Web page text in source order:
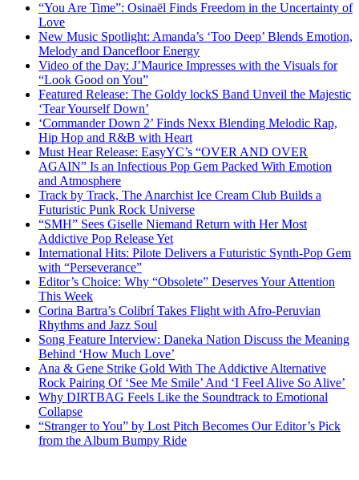
“You Are Time”: Osinaël Finds Freedom in the Uncertainty of
Love
New Music Spotlight: Amanda’s ‘Too Deep’ Blends Emotion,
Melody and Dancefloor Energy
Video of the Day: J’Maurice Impresses with the Visuals for
“Look Good on You”
Featured Release: The Goldy lockS Band Unveil the Majestic
‘Tear Yourself Down’
‘Commander Down 2’ Finds Nexx Blending Melodic Rap,
Hip Hop and R&B with Heart
Must Hear Release: EasyYC’s “OVER AND OVER
AGAIN” Is an Infectious Pop Gem Packed With Emotion
and Atmosphere
Track by Track, The Anarchist Ice Cream Club Builds a
Futuristic Punk Rock Universe
“SMH” Sees Giselle Niemand Return with Her Most
Addictive Pop Release Yet
International Hits: Pilote Delivers a Futuristic Synth-Pop Gem
with “Perseverance”
Editor’s Choice: Why “Obsolete” Deserves Your Attention
This Week
Corina Bartra’s Colibrí Takes Flight with Afro-Peruvian
Rhythms and Jazz Soul
Song Feature Interview: Daneka Nation Discuss the Meaning
Behind ‘How Much Love’
Ana & Gene Strike Gold With The Addictive Alternative
Rock Pairing Of ‘See Me Smile’ And ‘I Feel Alive So Alive’
Why DIRTBAG Feels Like the Soundtrack to Emotional
Collapse
“Stranger to You” by Lost Pitch Becomes Our Editor’s Pick
from the Album Bumpy Ride